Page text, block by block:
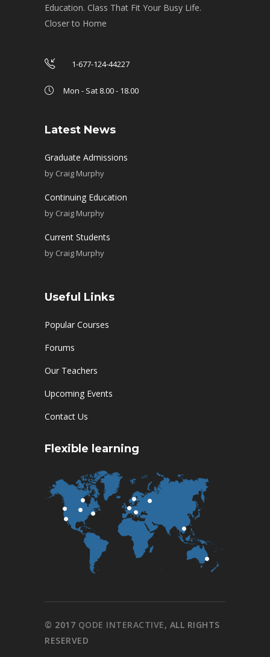
Education. Class That Fit Your Busy Life.
Closer to Home
1-677-124-44227
Mon - Sat 8.00 - 18.00
Latest News
Graduate Admissions
by Craig Murphy
Continuing Education
by Craig Murphy
Current Students
by Craig Murphy
Useful Links
Popular Courses
Forums
Our Teachers
Upcoming Events
Contact Us
Flexible learning
© 2017 QODE INTERACTIVE, ALL RIGHTS
RESERVED